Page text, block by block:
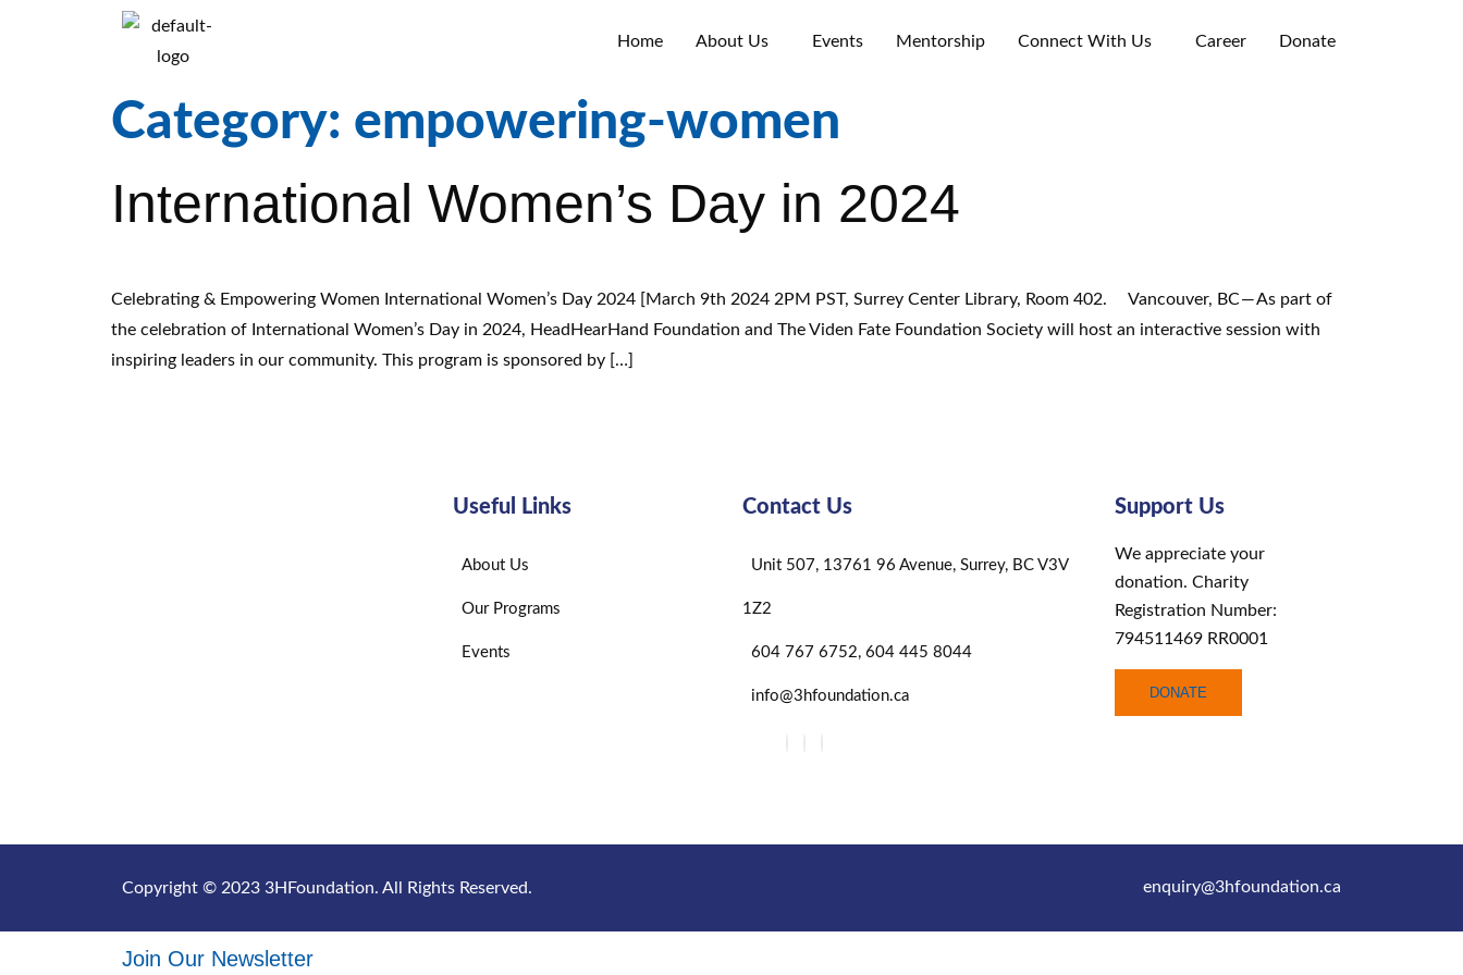
Home About Us Events Mentorship Connect With Us Career Donate
Category: empowering-women
International Women’s Day in 2024
Celebrating & Empowering Women International Women’s Day 2024 [March 9th 2024 2PM PST, Surrey Center Library, Room 402. Vancouver, BC — As part of
the celebration of International Women’s Day in 2024, HeadHearHand Foundation and The Viden Fate Foundation Society will host an interactive session with
inspiring leaders in our community. This program is sponsored by […]
Useful Links
About Us
Our Programs
Events
Contact Us
Unit 507, 13761 96 Avenue, Surrey, BC V3V
1Z2
604 767 6752, 604 445 8044
info@3hfoundation.ca
Support Us
We appreciate your
donation. Charity
Registration Number:
794511469 RR0001
DONATE
Copyright © 2023 3HFoundation. All Rights Reserved. enquiry@3hfoundation.ca
Join Our Newsletter